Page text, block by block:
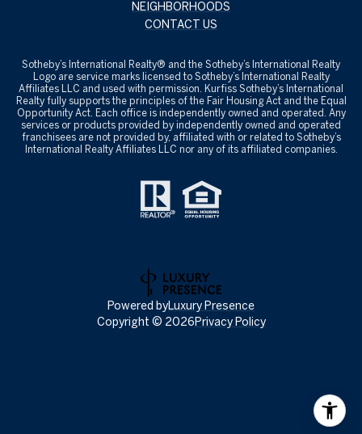
NEIGHBORHOODS
CONTACT US
​​​​​Sotheby’s International Realty® and the Sotheby’s International Realty
Logo are service marks licensed to Sotheby’s International Realty
Affiliates LLC and used with permission. Kurfiss Sotheby’s International
Realty fully supports the principles of the Fair Housing Act and the Equal
Opportunity Act. Each office is independently owned and operated. Any
services or products provided by independently owned and operated
franchisees are not provided by, affiliated with or related to Sotheby’s
International Realty Affiliates LLC nor any of its affiliated companies.
Powered byLuxury Presence
Copyright © 2026Privacy Policy